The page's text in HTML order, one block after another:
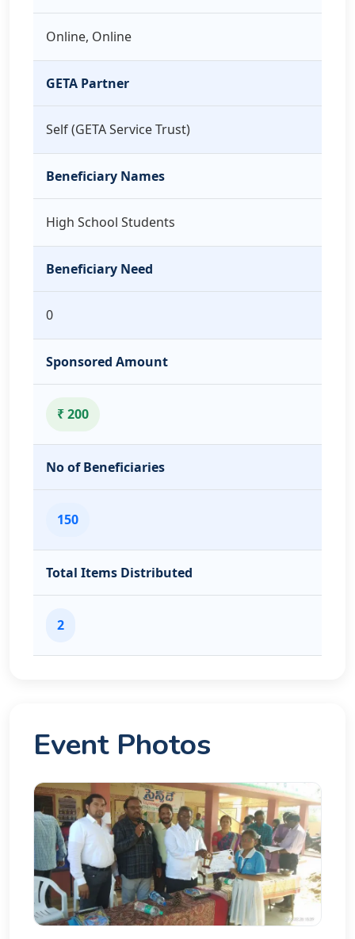
Online, Online
GETA Partner
Self (GETA Service Trust)
Beneficiary Names
High School Students
Beneficiary Need
0
Sponsored Amount
₹ 200
No of Beneficiaries
150
Total Items Distributed
2
Event Photos